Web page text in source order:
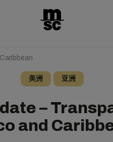
美洲 亚洲
–
and